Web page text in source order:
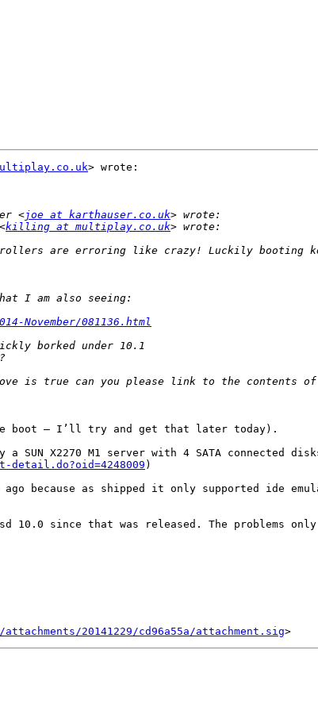
> wrote:
<joe at karthauser.co.uk
killing at multiplay.co.uk
081136.html
boot — I’ll try and get that later today).
X2270 M1 server with 4 SATA connected
)
because as shipped it only supported ide
10.0 since that was released. The problems
20141229/cd96a55a/attachment.sig